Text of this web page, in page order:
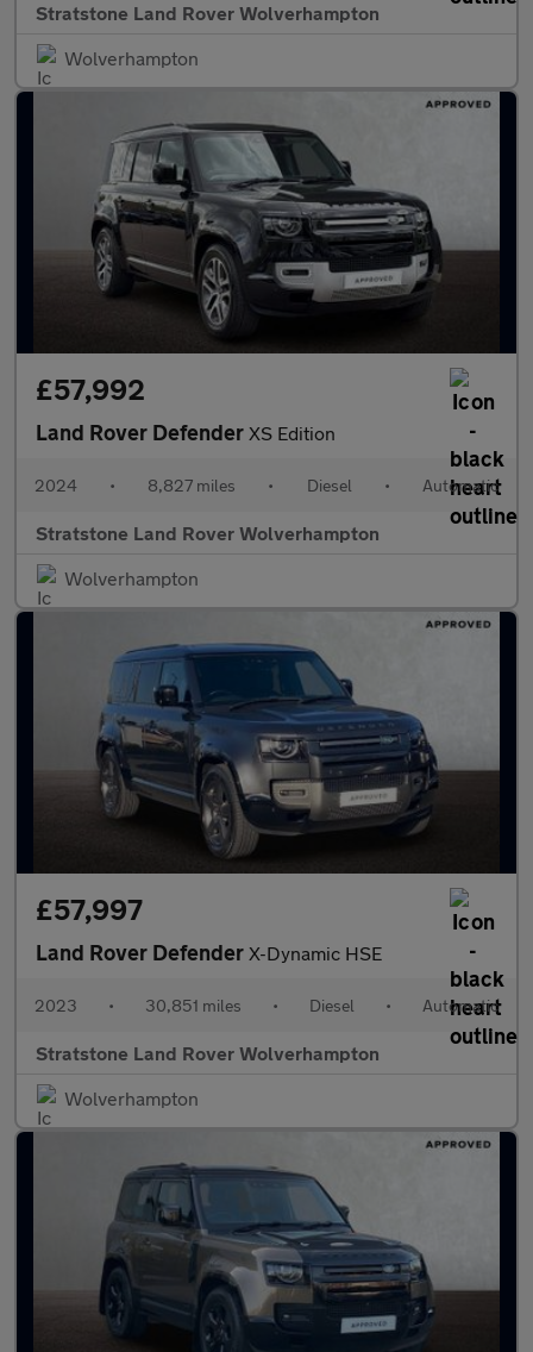
Stratstone Land Rover Wolverhampton
Wolverhampton
£57,992
Land Rover Defender XS Edition
2024 • 8,827 miles • Diesel • Automatic
Stratstone Land Rover Wolverhampton
Wolverhampton
£57,997
Land Rover Defender X-Dynamic HSE
2023 • 30,851 miles • Diesel • Automatic
Stratstone Land Rover Wolverhampton
Wolverhampton